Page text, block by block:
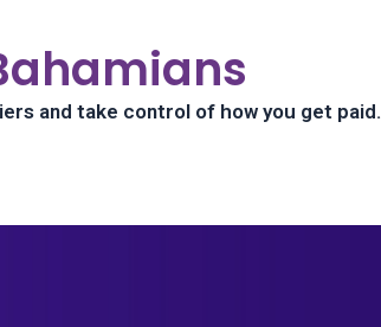
and take control of how you get paid.